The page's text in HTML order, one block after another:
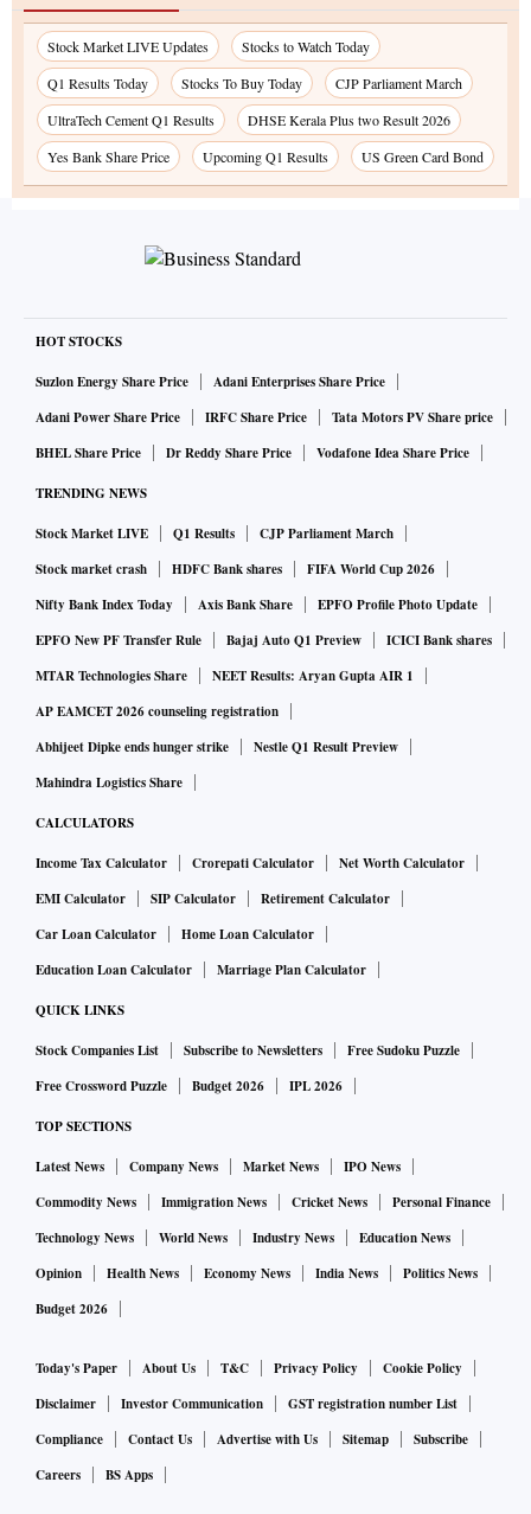
Stock Market LIVE Updates
Stocks to Watch Today
Q1 Results Today
Stocks To Buy Today
CJP Parliament March
UltraTech Cement Q1 Results
DHSE Kerala Plus two Result 2026
Yes Bank Share Price
Upcoming Q1 Results US Green Card Bond
HOT STOCKS
Suzlon Energy Share Price
Adani Enterprises Share Price
Adani Power Share Price
IRFC Share Price
Tata Motors PV Share price
BHEL Share Price
Dr Reddy Share Price Vodafone Idea Share Price
TRENDING NEWS
Stock Market LIVE Q1 Results
CJP Parliament March
Stock market crash
HDFC Bank shares
FIFA World Cup 2026
Nifty Bank Index Today
Axis Bank Share
EPFO Profile Photo Update
EPFO New PF Transfer Rule
Bajaj Auto Q1 Preview
ICICI Bank shares
MTAR Technologies Share
NEET Results: Aryan Gupta AIR 1
AP EAMCET 2026 counseling registration
Abhijeet Dipke ends hunger strike
Nestle Q1 Result Preview
Mahindra Logistics Share
CALCULATORS
Income Tax Calculator Crorepati Calculator
Net Worth Calculator
EMI Calculator
SIP Calculator
Retirement Calculator
Car Loan Calculator
Home Loan Calculator
Education Loan Calculator
Marriage Plan Calculator
QUICK LINKS
Stock Companies List Subscribe to Newsletters
Free Sudoku Puzzle
Free Crossword Puzzle
Budget 2026 IPL 2026
TOP SECTIONS
Latest News Company News Market News
IPO News
Commodity News
Immigration News Cricket News
Personal Finance
Technology News
World News Industry News
Education News
Opinion
Health News Economy News India News
Politics News
Budget 2026
Today's Paper About Us T&C Privacy Policy
Cookie Policy
Disclaimer
Investor Communication
GST registration number List
Compliance
Contact Us Advertise with Us Sitemap
Subscribe
Careers
BS Apps